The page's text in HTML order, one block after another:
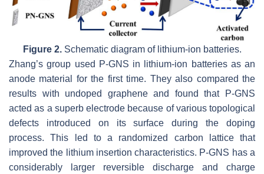
Figure 2.Schematic diagram of lithium-ion batteries.
Zhang’s group used P-GNS in lithium-ion batteries as an
anode material for the first time. They also compared the
results with undoped graphene and found that P-GNS
acted as a superb electrode because of various topological
defects introduced on its surface during the doping
process. This led to a randomized carbon lattice that
improved the lithium insertion characteristics. P-GNS has a
considerably larger reversible discharge and charge